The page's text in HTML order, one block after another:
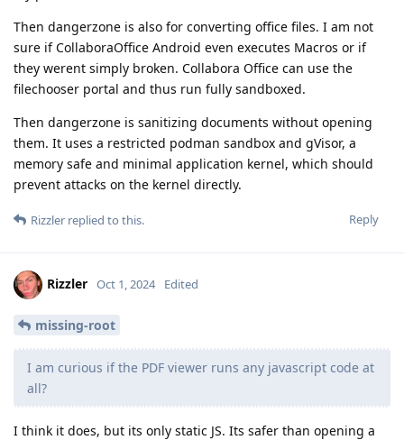
Then dangerzone is also for converting office files. I am not
sure if CollaboraOffice Android even executes Macros or if
they werent simply broken. Collabora Office can use the
filechooser portal and thus run fully sandboxed.
Then dangerzone is sanitizing documents without opening
them. It uses a restricted podman sandbox and gVisor, a
memory safe and minimal application kernel, which should
prevent attacks on the kernel directly.
Reply
Rizzler replied to this.
Rizzler Oct 1, 2024 Edited
missing-root
I am curious if the PDF viewer runs any javascript code at
all?
I think it does, but its only static JS. Its safer than opening a